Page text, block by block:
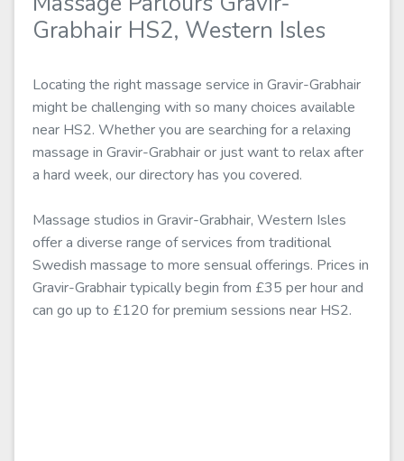
Grabhair HS2, Western Isles
Locating the right massage service in Gravir-Grabhair
might be challenging with so many choices available
near HS2. Whether you are searching for a relaxing
massage in Gravir-Grabhair or just want to relax after
a hard week, our directory has you covered.
Massage studios in Gravir-Grabhair, Western Isles
offer a diverse range of services from traditional
Swedish massage to more sensual offerings. Prices in
Gravir-Grabhair typically begin from £35 per hour and
can go up to £120 for premium sessions near HS2.